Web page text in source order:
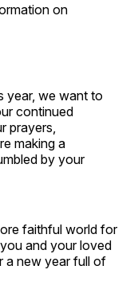
on
year, we want to
continued
prayers,
making a
by your
faithful world for
and your loved
a new year full of